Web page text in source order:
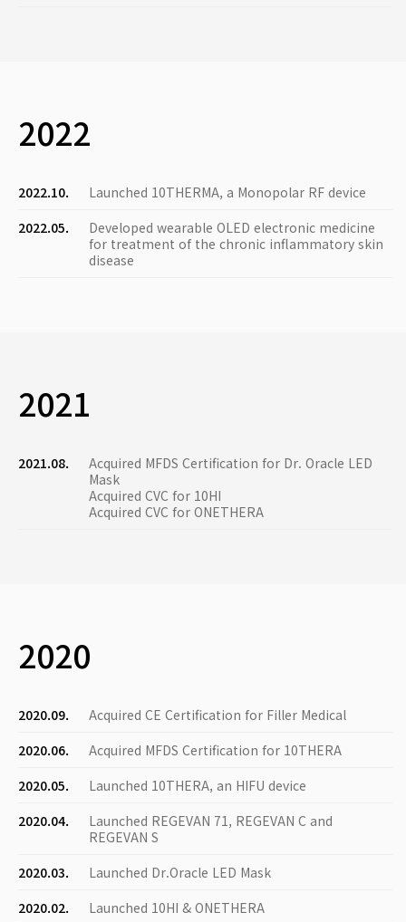
2022
2022.10.
Launched 10THERMA, a Monopolar RF device
2022.05.
Developed wearable OLED electronic medicine
for treatment of the chronic inflammatory skin
disease
2021
2021.08.
Acquired MFDS Certification for Dr. Oracle LED
Mask
Acquired CVC for 10HI
Acquired CVC for ONETHERA
2020
2020.09.
Acquired CE Certification for Filler Medical
2020.06.
Acquired MFDS Certification for 10THERA
2020.05.
Launched 10THERA, an HIFU device
2020.04.
Launched REGEVAN 71, REGEVAN C and
REGEVAN S
2020.03.
Launched Dr.Oracle LED Mask
2020.02.
Launched 10HI & ONETHERA